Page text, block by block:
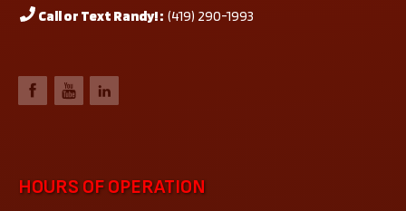
Call or Text Randy! : (419) 290-1993
HOURS OF OPERATION